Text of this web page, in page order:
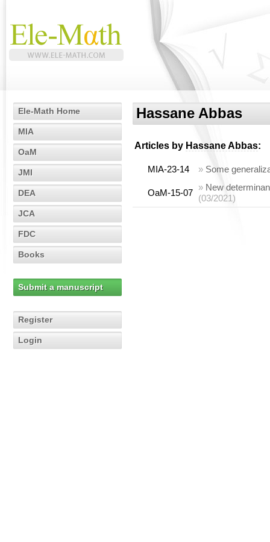
Ele-Math Home
MIA
OaM
JMI
DEA
JCA
FDC
Books
Submit a manuscript
Register
Login
Hassane Abbas
Articles by Hassane Abbas:
MIA-23-14 » Some
OaM-15-07
» New
(03/2021)